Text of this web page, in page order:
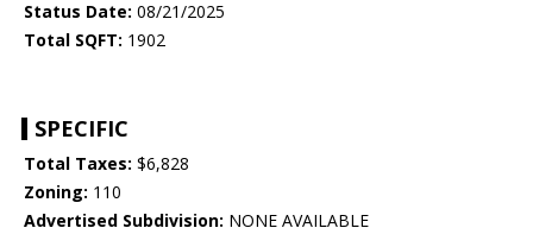
Status Date: 08/21/2025
Total SQFT: 1902
SPECIFIC
Total Taxes: $6,828
Zoning: 110
Advertised Subdivision: NONE AVAILABLE